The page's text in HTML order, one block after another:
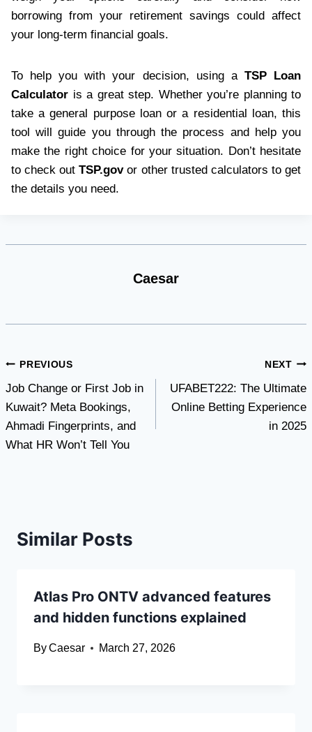
borrowing from your retirement savings could affect
your long-term financial goals.
To help you with your decision, using a TSP Loan
Calculator is a great step. Whether you’re planning to
take a general purpose loan or a residential loan, this
tool will guide you through the process and help you
make the right choice for your situation. Don’t hesitate
to check outTSP.govor other trusted calculators to get
the details you need.
Caesar
Post
navigation
PREVIOUS
Job Change or First Job in
Kuwait? Meta Bookings,
Ahmadi Fingerprints, and
What HR Won’t Tell You
NEXT
UFABET222: The Ultimate
Online Betting Experience
in 2025
Similar Posts
Atlas Pro ONTV advanced features
and hidden functions explained
ByCaesar March 27, 2026